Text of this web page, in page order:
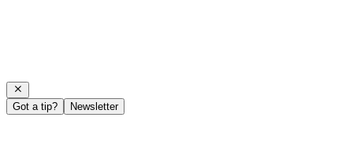
Got a tip? Newsletter